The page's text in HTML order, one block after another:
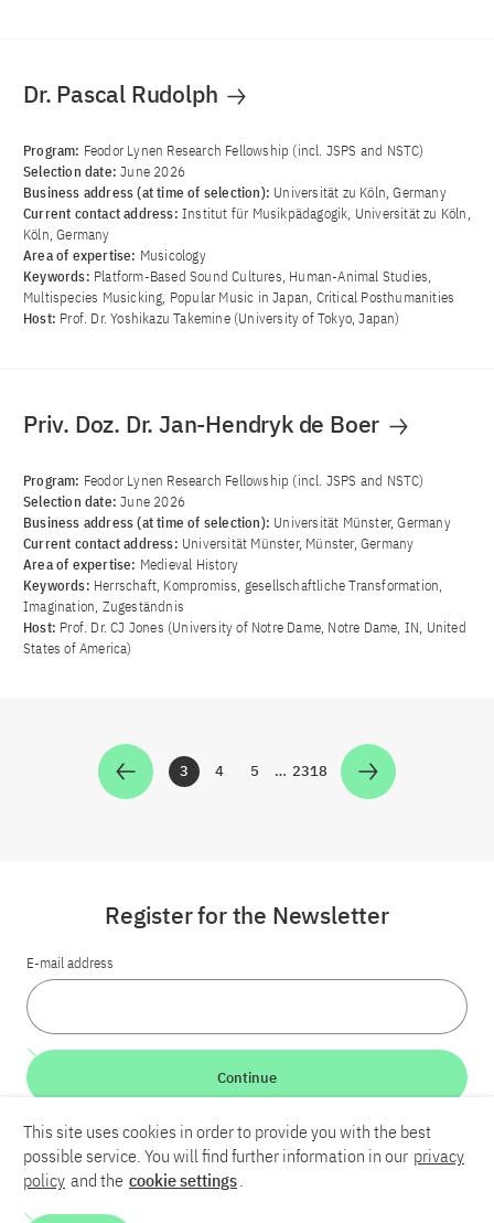
Dr. Pascal Rudolph
Program: Feodor Lynen Research Fellowship (incl. JSPS and NSTC)
Selection date:June 2026
Business address (at time of selection): Universität zu Köln, Germany
Current contact address: Institut für Musikpädagogik, Universität zu Köln,
Köln, Germany
Area of ​​expertise: Musicology
Keywords: Platform-Based Sound Cultures, Human-Animal Studies,
Multispecies Musicking, Popular Music in Japan, Critical Posthumanities
Host: Prof. Dr. Yoshikazu Takemine (University of Tokyo, Japan)
Priv. Doz. Dr. Jan-Hendryk de Boer
Program: Feodor Lynen Research Fellowship (incl. JSPS and NSTC)
Selection date:June 2026
Business address (at time of selection): Universität Münster, Germany
Current contact address: Universität Münster, Münster, Germany
Area of ​​expertise: Medieval History
Keywords: Herrschaft, Kompromiss, gesellschaftliche Transformation,
Imagination, Zugeständnis
Host: Prof. Dr. CJ Jones (University of Notre Dame, Notre Dame, IN, United
States of America)
Zur Seite
3 Zur Seite
4 Zur Seite
5 … Zur Seite
2318
LinkedInBlueskyYouTube
Register for the Newsletter
E-mail address
Continue
This site uses cookies in order to provide you with the best
possible service. You will find further information in our privacy
policy and the cookie settings.